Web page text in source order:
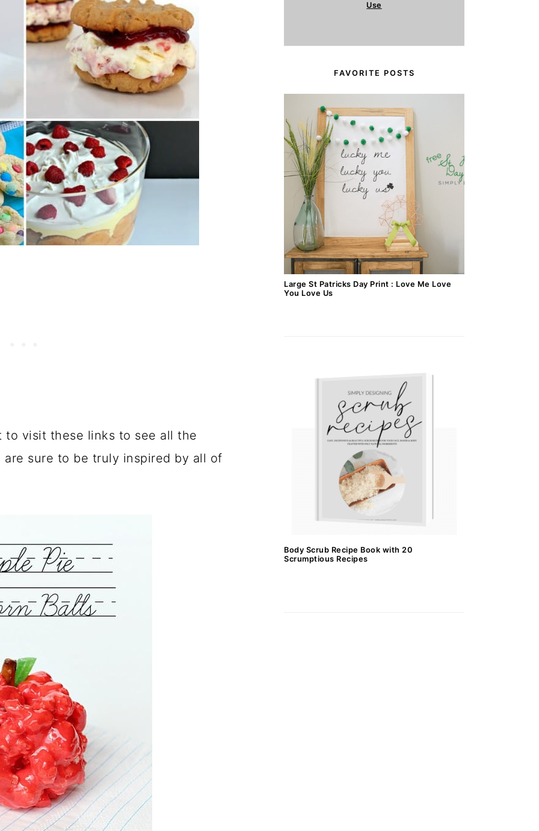
to visit these links to see all the
sure to be truly inspired by all of
Use
FAVORITE POSTS
Large St Patricks Day Print : Love Me Love
You Love Us
Body Scrub Recipe Book with 20
Scrumptious Recipes